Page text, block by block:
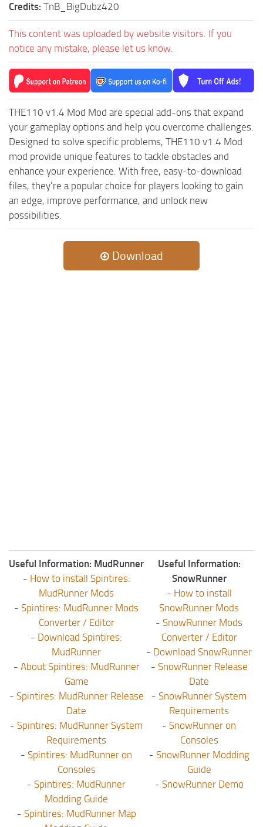
Credits: TnB_BigDubz420
This content was uploaded by website visitors. If you
notice any mistake, please let us know.
THE110 v1.4 Mod Mod are special add-ons that expand
your gameplay options and help you overcome challenges.
Designed to solve specific problems, THE110 v1.4 Mod
mod provide unique features to tackle obstacles and
enhance your experience. With free, easy-to-download
files, they’re a popular choice for players looking to gain
an edge, improve performance, and unlock new
possibilities.
Download
Useful Information: MudRunner
- How to install Spintires:
MudRunner Mods
- Spintires: MudRunner Mods
Converter / Editor
- Download Spintires:
MudRunner
- About Spintires: MudRunner
Game
- Spintires: MudRunner Release
Date
- Spintires: MudRunner System
Requirements
- Spintires: MudRunner on
Consoles
- Spintires: MudRunner
Modding Guide
- Spintires: MudRunner Map
Useful Information:
SnowRunner
- How to install
SnowRunner Mods
- SnowRunner Mods
Converter / Editor
- Download SnowRunner
- SnowRunner Release
Date
- SnowRunner System
Requirements
- SnowRunner on
Consoles
- SnowRunner Modding
Guide
- SnowRunner Demo